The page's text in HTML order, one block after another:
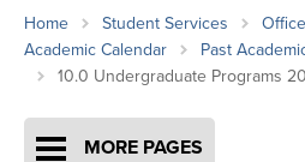
Home Student Services
Academic Calendar
Past
10.0 Undergraduate Programs
MORE PAGES